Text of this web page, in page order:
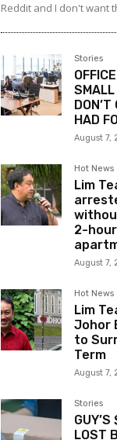
Reddit and I don't want
Stories
SMALL
HAD
August 7,
Hot News
Lim
2-
August 7,
Hot News
Lim
Johor
to
Term
August 7,
Stories
LOST